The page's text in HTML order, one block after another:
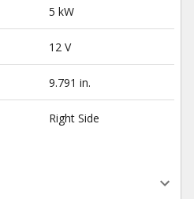
5 kW
12 V
9.791 in.
Right Side